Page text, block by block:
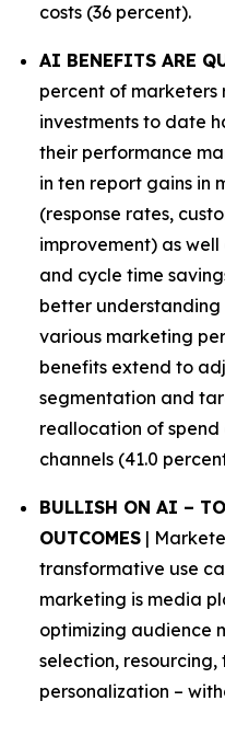
costs (36 percent).
AI BENEFITS ARE
percent of
investments to date
their performance
in ten report gains in
(response rates,
improvement) as
and cycle time
better
various marketing
benefits extend to
segmentation and
reallocation of
channels (41.0
BULLISH ON AI –
OUTCOMES |
transformative use
marketing is media
optimizing audience
selection,
personalization –